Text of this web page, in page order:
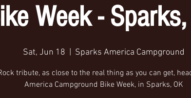
Week -
Sat, Jun 18 Sparks America Campground
tribute, as close to the real thing as you can get,
America Campground Bike Week, in Sparks, OK